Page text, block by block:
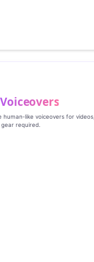
voiceovers for videos,
required.